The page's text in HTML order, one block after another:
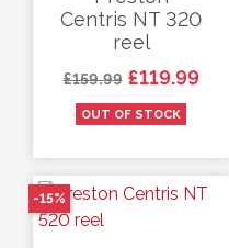
Centris NT 320
reel
Regular price
£159.99 Price
£119.99
OUT OF STOCK
-15%